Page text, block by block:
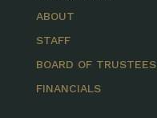
ABOUT
STAFF
BOARD OF TRUSTEES
FINANCIALS